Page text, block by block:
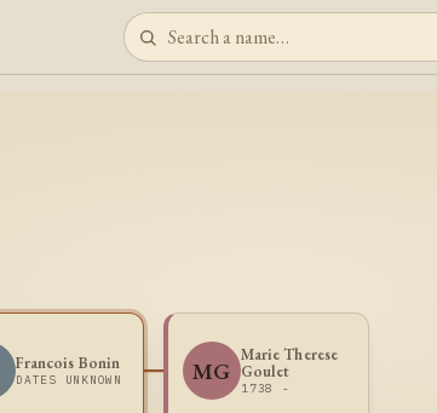
Francois Bonin
DATES UNKNOWN MG
Marie Therese
Goulet
1738 -